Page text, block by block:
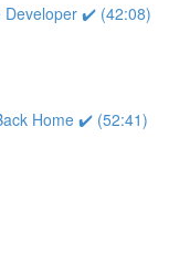
Developer ✔️ (42:08)
Home ✔️ (52:41)